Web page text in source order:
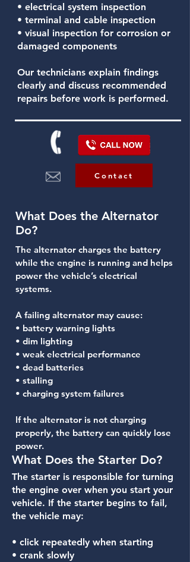
• electrical system inspection
• terminal and cable inspection
• visual inspection for corrosion or
damaged components
Our technicians explain findings
clearly and discuss recommended
repairs before work is performed.
Contact
What Does the Alternator
Do?
What Does the Starter Do?
The starter is responsible for turning
the engine over when you start your
vehicle. If the starter begins to fail,
the vehicle may:
• click repeatedly when starting
• crank slowly
The alternator charges the battery
while the engine is running and helps
power the vehicle’s electrical
systems.
A failing alternator may cause:
• battery warning lights
• dim lighting
• weak electrical performance
• dead batteries
• stalling
• charging system failures
If the alternator is not charging
properly, the battery can quickly lose
power.